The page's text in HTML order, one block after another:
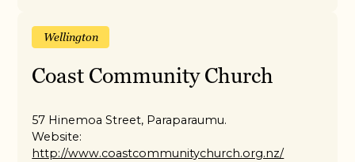
Wellington
Coast Community Church
57 Hinemoa Street, Paraparaumu.
Website:
http://www.coastcommunitychurch.org.nz/